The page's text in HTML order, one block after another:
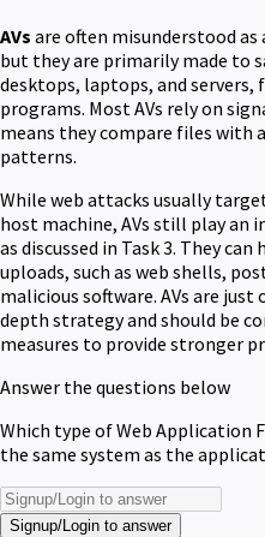
AVs are often misunderstood
but they are primarily made to
desktops, laptops, and
programs. Most AVs rely on
means they compare files with
patterns.
While web attacks usually
host machine, AVs still play
as discussed in Task 3. They
uploads, such as web shells,
malicious software. AVs are
depth strategy and should be
measures to provide stronger
Answer the questions below
Which type of Web Application
the same system as the
Signup/Login to answer